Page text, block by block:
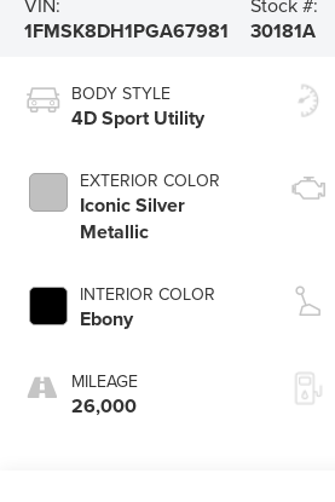
1FMSK8DH1PGA67981 30181A
BODY STYLE
4D Sport Utility
EXTERIOR COLOR
Iconic Silver
Metallic
INTERIOR COLOR
Ebony
MILEAGE
26,000